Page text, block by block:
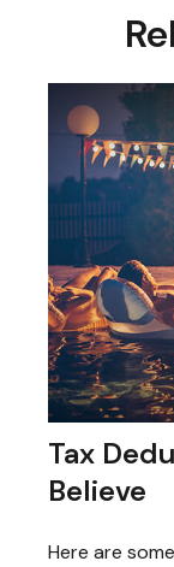
Tax
Believe
Here are